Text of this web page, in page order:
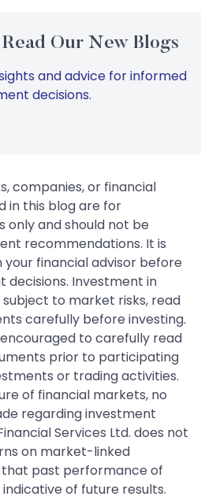
Our New Blogs
and advice for informed
decisions.
companies, or financial
in this blog are for
only and should not be
recommendations. It is
financial advisor before
decisions. Investment in
to market risks, read
carefully before investing.
to carefully read
prior to participating
or trading activities.
of financial markets, no
regarding investment
Services Ltd. does not
on market-linked
that past performance of
of future results.